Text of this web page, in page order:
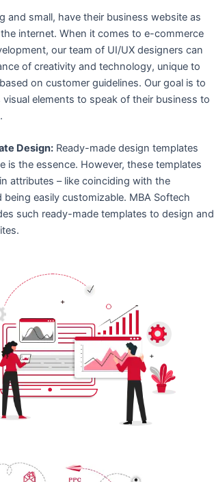
and small, have their business website as
internet. When it comes to e-commerce
our team of UI/UX designers can
of creativity and technology, unique to
on customer guidelines. Our goal is to
visual elements to speak of their business to
Design: Ready-made design templates
is the essence. However, these templates
attributes – like coinciding with the
being easily customizable. MBA Softech
such ready-made templates to design and